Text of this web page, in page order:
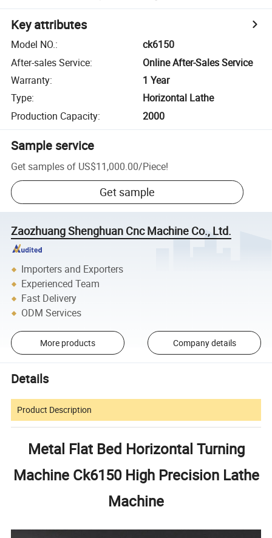
Key attributes
Model NO.:
ck6150
After-sales Service:
Online After-Sales Service
Warranty:
1 Year
Type:
Horizontal Lathe
Production Capacity: 2000
Sample service
Get samples of US$11,000.00/Piece!
Get sample
Zaozhuang Shenghuan Cnc Machine Co., Ltd.
Importers and Exporters
Experienced Team
Fast Delivery
ODM Services
More products Company details
Details
Product Description
Metal Flat Bed Horizontal Turning
Machine Ck6150 High Precision Lathe
Machine